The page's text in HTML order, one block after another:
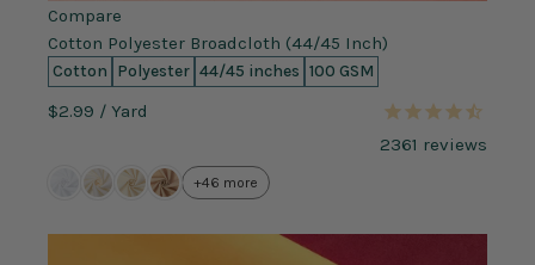
Compare
Cotton Polyester Broadcloth (44/45 Inch)
Cotton Polyester 44/45 inches 100 GSM
$2.99 / Yard
2361 reviews
+46 more